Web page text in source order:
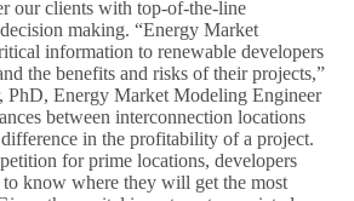
our clients with top-of-the-line
making. “Energy Market
information to renewable developers
the benefits and risks of their projects,”
PhD, Energy Market Modeling Engineer
between interconnection locations
in the profitability of a project.
for prime locations, developers
know where they will get the most